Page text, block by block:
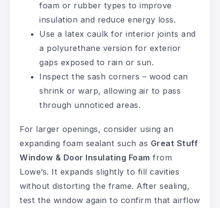
foam or rubber types to improve
insulation and reduce energy loss.
Use a latex caulk for interior joints and
a polyurethane version for exterior
gaps exposed to rain or sun.
Inspect the sash corners – wood can
shrink or warp, allowing air to pass
through unnoticed areas.
For larger openings, consider using an
expanding foam sealant such as Great Stuff
Window & Door Insulating Foam from
Lowe’s. It expands slightly to fill cavities
without distorting the frame. After sealing,
test the window again to confirm that airflow